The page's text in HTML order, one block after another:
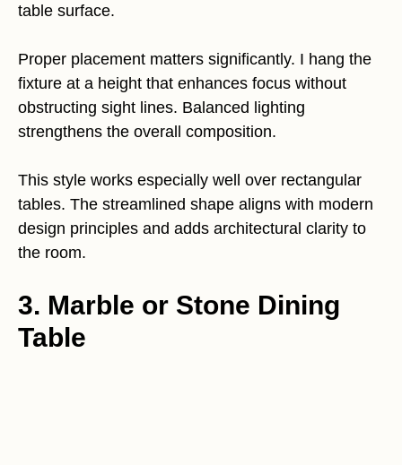
table surface.
Proper placement matters significantly. I hang the
fixture at a height that enhances focus without
obstructing sight lines. Balanced lighting
strengthens the overall composition.
This style works especially well over rectangular
tables. The streamlined shape aligns with modern
design principles and adds architectural clarity to
the room.
3. Marble or Stone Dining
Table